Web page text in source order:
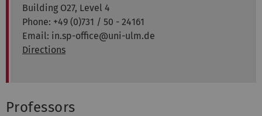
Building O27, Level 4
Phone: +49 (0)731 / 50 - 24161
Email: in.sp-office@uni-ulm.de
Directions
Professors